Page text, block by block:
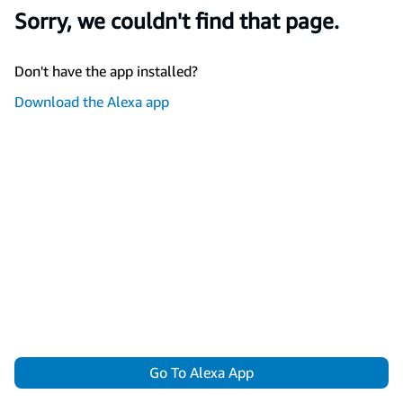
Sorry, we couldn't find that page.
Don't have the app installed?
Download the Alexa app
Go To Alexa App